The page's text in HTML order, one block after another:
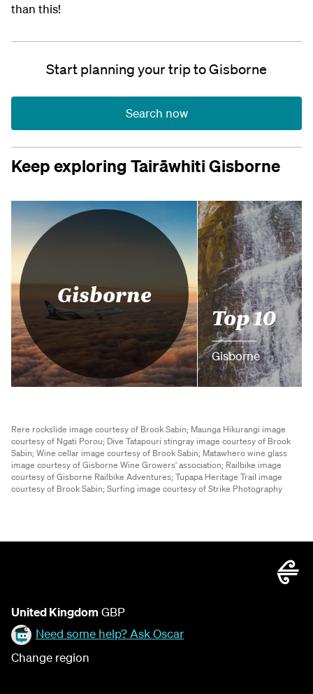
than this!
Start planning your trip to Gisborne
Search now
Keep exploring Tairāwhiti Gisborne
Gisborne
Top 10
Gisborne
Rere rockslide image courtesy of Brook Sabin; Maunga Hikurangi image
courtesy of Ngati Porou; Dive Tatapouri stingray image courtesy of Brook
Sabin; Wine cellar image courtesy of Brook Sabin; Matawhero wine glass
image courtesy of Gisborne Wine Growers' association; Railbike image
courtesy of Gisborne Railbike Adventures; Tupapa Heritage Trail image
courtesy of Brook Sabin; Surfing image courtesy of Strike Photography
United Kingdom GBP
Need some help? Ask Oscar
Change region